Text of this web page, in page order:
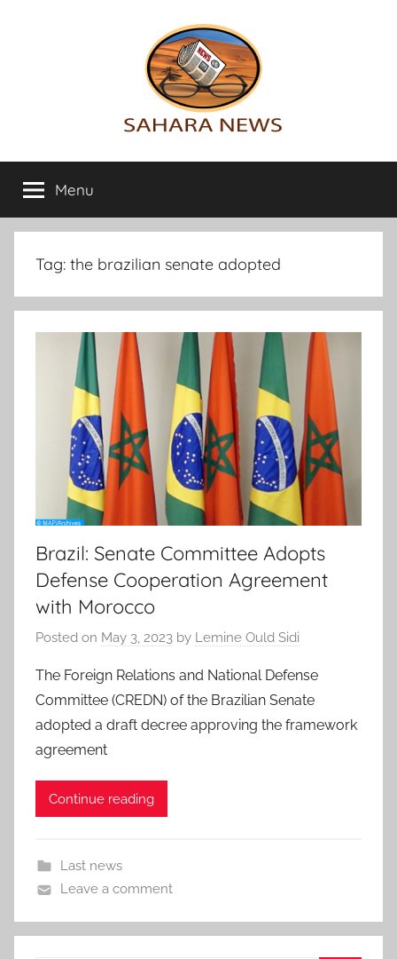
Sahara
News
info
on
the
Sahara
Menu
Tag: the brazilian senate adopted
Brazil: Senate Committee Adopts
Defense Cooperation Agreement
with Morocco
Posted on May 3, 2023 by Lemine Ould Sidi
The Foreign Relations and National Defense
Committee (CREDN) of the Brazilian Senate
adopted a draft decree approving the framework
agreement
Continue reading
Last news
Leave a comment